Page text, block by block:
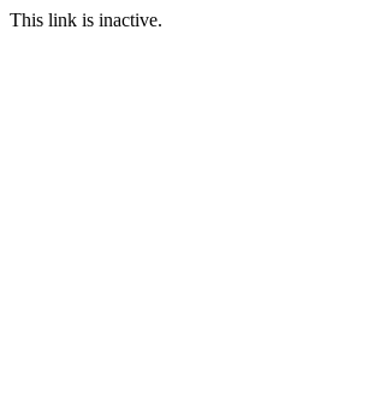
This link is inactive.